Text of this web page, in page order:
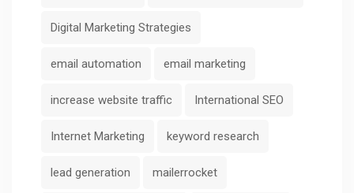
Digital Marketing Strategies
email automation email marketing
increase website traffic International SEO
Internet Marketing keyword research
lead generation mailerrocket